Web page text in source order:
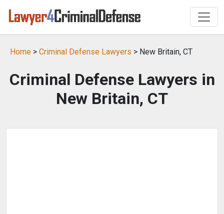
Home > Criminal Defense Lawyers > New Britain, CT
Criminal Defense Lawyers in
New Britain, CT